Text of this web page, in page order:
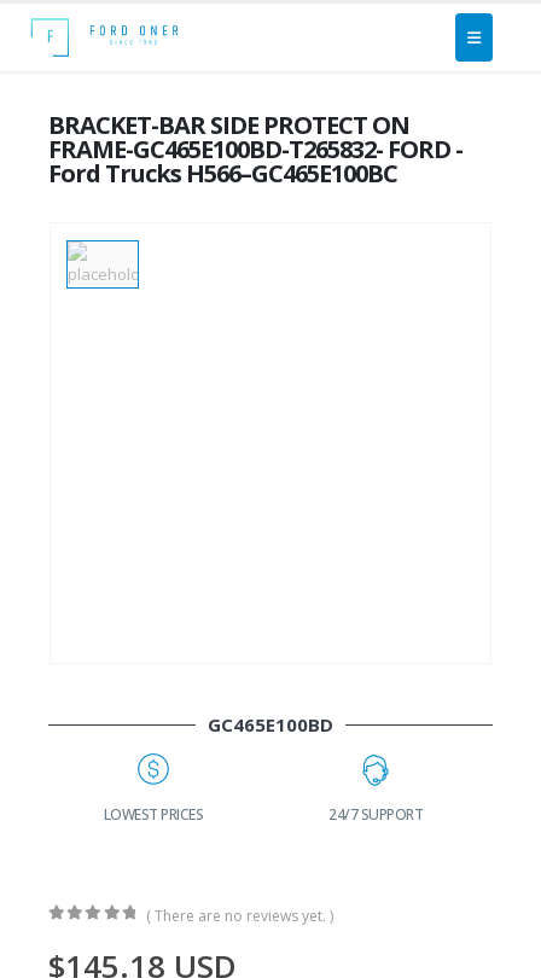
BRACKET-BAR SIDE PROTECT ON
FRAME-GC465E100BD-T265832- FORD -
Ford Trucks H566–GC465E100BC
GC465E100BD
LOWEST PRICES 24/7 SUPPORT
( There are no reviews yet. )
$145.18 USD